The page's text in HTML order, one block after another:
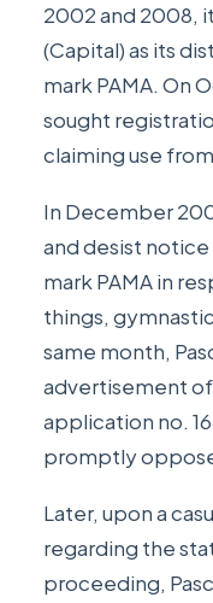
2002 and 2008,
(Capital) as its
mark PAMA. On
sought
claiming use
In December
and desist
mark PAMA in
things,
same month,
advertisement
application no.
promptly
Later, upon a
regarding the
proceeding,